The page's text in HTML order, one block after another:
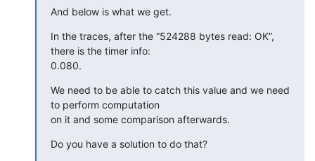
And below is what we get.
In the traces, after the “524288 bytes read: OK”,
there is the timer info:
0.080.
We need to be able to catch this value and we need
to perform computation
on it and some comparison afterwards.
Do you have a solution to do that?